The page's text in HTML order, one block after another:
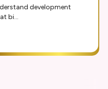
development
bi...